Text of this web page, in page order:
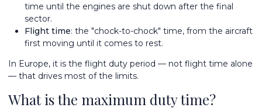
time until the engines are shut down after the final
sector.
Flight time: the "chock-to-chock" time, from the aircraft
first moving until it comes to rest.
In Europe, it is the flight duty period — not flight time alone
— that drives most of the limits.
What is the maximum duty time?